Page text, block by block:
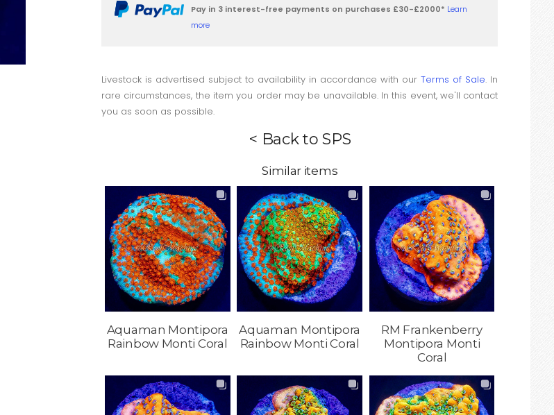
Pay in 3 interest-free payments on purchases £30-£2000* Learn
more
Livestock is advertised subject to availability in accordance with ourTerms of Sale. In
rare circumstances, the item you order may be unavailable. In this event, we'll contact
you as soon as possible.
< Back to SPS
Similar items
Aquaman Montipora
Rainbow Monti Coral
Aquaman Montipora
Rainbow Monti Coral
RM Frankenberry
Montipora Monti
Coral